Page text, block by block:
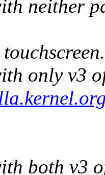
neither
only v3
both v3